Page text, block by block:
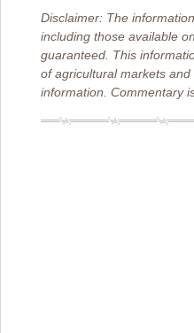
Disclaimer: The
including those available
guaranteed. This
of agricultural markets
information. Commentary